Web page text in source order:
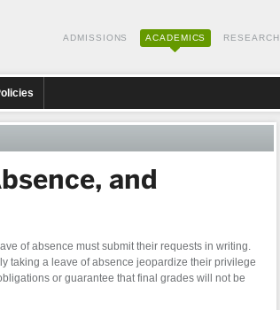
ADMISSIONS ACADEMICS RESEARCH
and
of absence must submit their requests in writing.
taking a leave of absence jeopardize their privilege
or guarantee that final grades will not be